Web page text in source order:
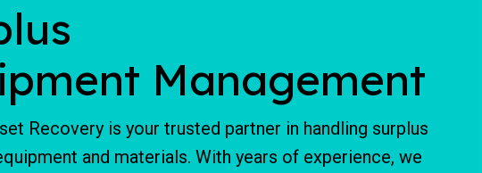
Management
Recovery is your trusted partner in handling surplus
and materials. With years of experience, we